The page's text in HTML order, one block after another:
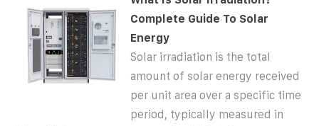
Complete Guide To Solar
Energy
Solar irradiation is the total
amount of solar energy received
per unit area over a specific time
period, typically measured in